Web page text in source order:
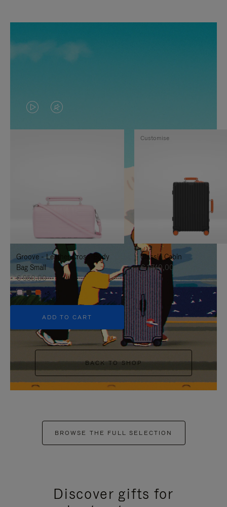
VIDEO
IS
TO
IT
VIDEO
IS
UNMUTE
IT
Groove - Leather Cross-Body
Bag Small
€ 950,00
+5
ADD TO CART
Classic Cabin
€ 1.740,00
Customise
BACK TO SHOP
BROWSE THE FULL SELECTION
Discover gifts for